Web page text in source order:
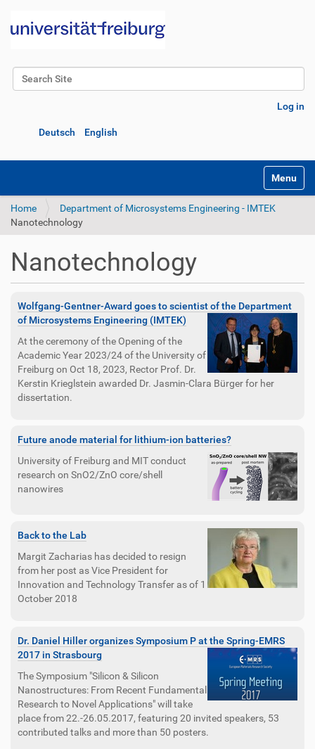
Search Site
Log in
Deutsch English
Toggle
Home
Department of Microsystems Engineering - IMTEK
Nanotechnology
Nanotechnology
Wolfgang-Gentner-Award goes to scientist of the Department
of Microsystems Engineering (IMTEK)
At the ceremony of the Opening of the
Academic Year 2023/24 of the University of
Freiburg on Oct 18, 2023, Rector Prof. Dr.
Kerstin Krieglstein awarded Dr. Jasmin-Clara Bürger for her
dissertation.
Future anode material for lithium-ion batteries?
University of Freiburg and MIT conduct
research on SnO2/ZnO core/shell
nanowires
Back to the Lab
Margit Zacharias has decided to resign
from her post as Vice President for
Innovation and Technology Transfer as of 1
October 2018
Dr. Daniel Hiller organizes Symposium P at the Spring-EMRS
2017 in Strasbourg
The Symposium "Silicon & Silicon
Nanostructures: From Recent Fundamental
Research to Novel Applications" will take
place from 22.-26.05.2017, featuring 20 invited speakers, 53
contributed talks and more than 50 posters.